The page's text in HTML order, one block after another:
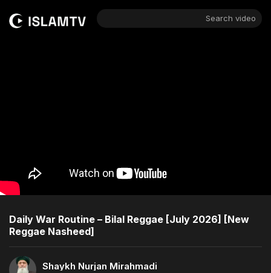
Search video
Daily War Routine – Bilal Reggae [July 2026] [New
Reggae Nasheed]
Shaykh Nurjan Mirahmadi